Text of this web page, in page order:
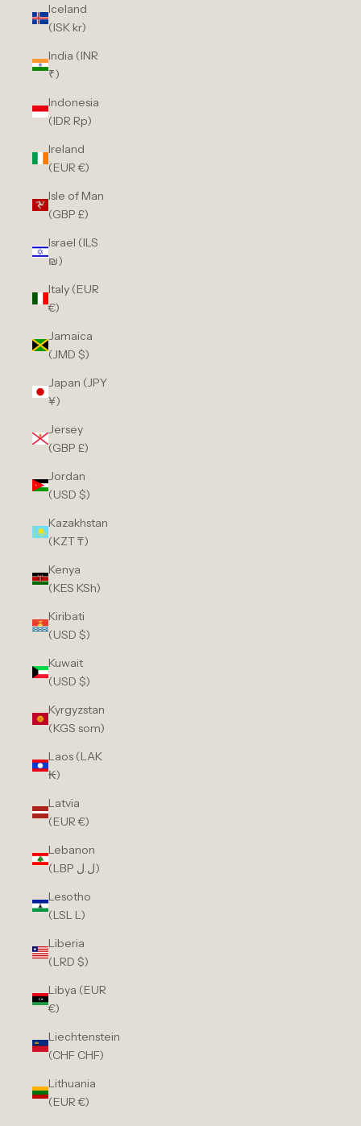
Iceland
(ISK kr)
India (INR
₹)
Indonesia
(IDR Rp)
Ireland
(EUR €)
Isle of Man
(GBP £)
Israel (ILS
₪)
Italy (EUR
€)
Jamaica
(JMD $)
Japan (JPY
¥)
Jersey
(GBP £)
Jordan
(USD $)
Kazakhstan
(KZT ₸)
Kenya
(KES KSh)
Kiribati
(USD $)
Kuwait
(USD $)
Kyrgyzstan
(KGS som)
Laos (LAK
₭)
Latvia
(EUR €)
Lebanon
(LBP ل.ل)
Lesotho
(LSL L)
Liberia
(LRD $)
Libya (EUR
€)
Liechtenstein
(CHF CHF)
Lithuania
(EUR €)